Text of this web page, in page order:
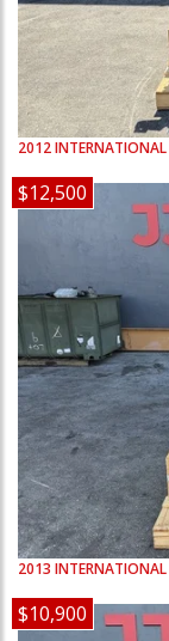
2012INTERNATIONAL
$12,500
2013 INTERNATIONAL
$10,900